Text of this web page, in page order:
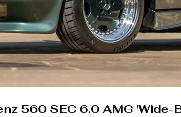
560 SEC 6.0 AMG 'Wide-